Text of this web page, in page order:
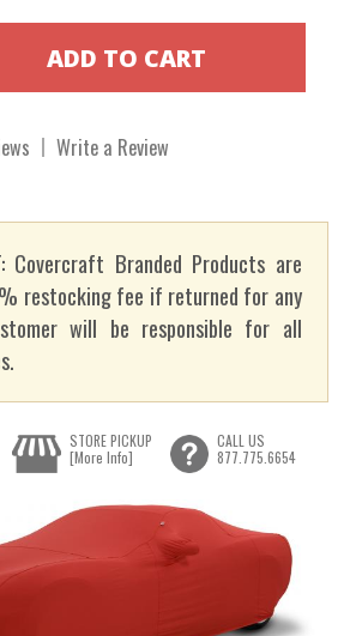
Write a Review
Covercraft Branded Products are
restocking fee if returned for any
will be responsible for all
STORE PICKUP
[More Info]
CALL US
877.775.6654